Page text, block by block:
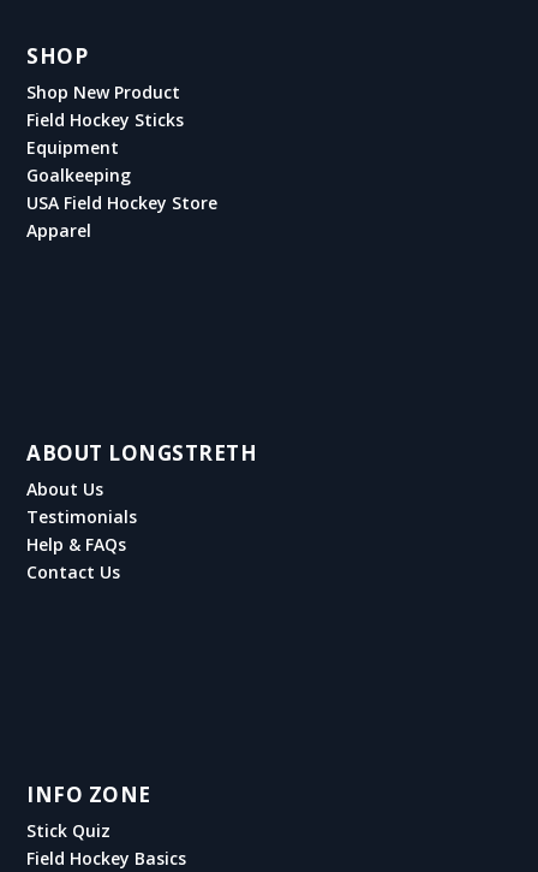
SHOP
Shop New Product
Field Hockey Sticks
Equipment
Goalkeeping
USA Field Hockey Store
Apparel
ABOUT LONGSTRETH
About Us
Testimonials
Help & FAQs
Contact Us
INFO ZONE
Stick Quiz
Field Hockey Basics